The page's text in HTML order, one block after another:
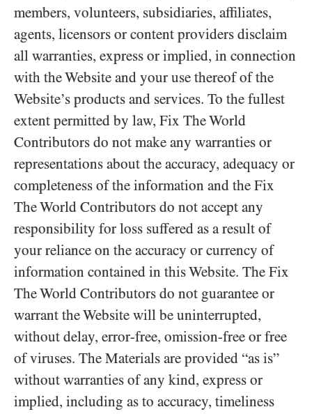
members, volunteers, subsidiaries, affiliates,
agents, licensors or content providers disclaim
all warranties, express or implied, in connection
with the Website and your use thereof of the
Website’s products and services. To the fullest
extent permitted by law, Fix The World
Contributors do not make any warranties or
representations about the accuracy, adequacy or
completeness of the information and the Fix
The World Contributors do not accept any
responsibility for loss suffered as a result of
your reliance on the accuracy or currency of
information contained in this Website. The Fix
The World Contributors do not guarantee or
warrant the Website will be uninterrupted,
without delay, error-free, omission-free or free
of viruses. The Materials are provided “as is”
without warranties of any kind, express or
implied, including as to accuracy, timeliness